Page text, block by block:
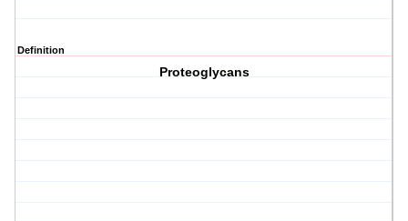
Definition
Proteoglycans